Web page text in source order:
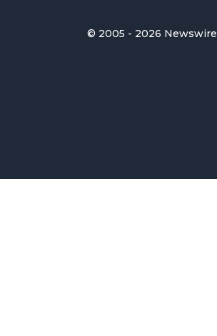
© 2005 - 2026 Newswire